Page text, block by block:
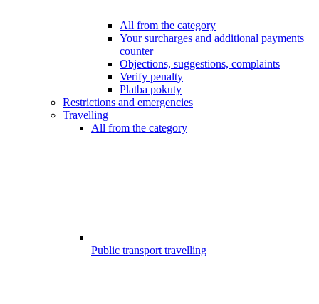
All from the category
Your surcharges and additional payments
counter
Objections, suggestions, complaints
Verify penalty
Platba pokuty
Restrictions and emergencies
Travelling
All from the category
Public transport travelling